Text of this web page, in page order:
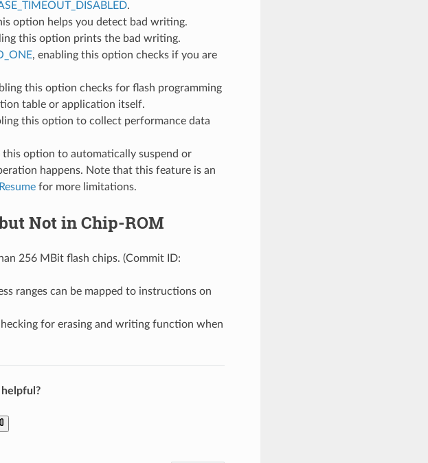
.
option helps you detect bad writing.
this option prints the bad writing.
, enabling this option checks if you are
this option checks for flash programming
table or application itself.
this option to collect performance data
this option to automatically suspend or
happens. Note that this feature is an
for more limitations.
Not in Chip-ROM
256 MBit flash chips. (Commit ID:
ranges can be mapped to instructions on
for erasing and writing function when
helpful?